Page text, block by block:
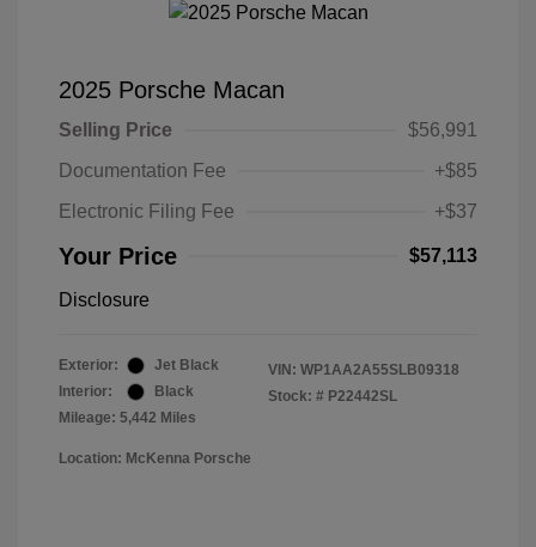
2025 Porsche Macan
Selling Price
$56,991
Documentation Fee
+$85
Electronic Filing Fee
+$37
Your Price $57,113
Disclosure
Exterior:
Jet Black
Interior:
Black
Mileage: 5,442 Miles
VIN: WP1AA2A55SLB09318
Stock: # P22442SL
Location: McKenna Porsche